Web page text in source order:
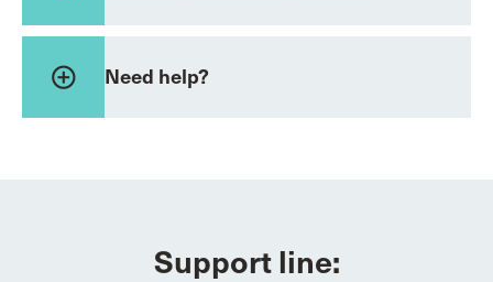
Need help?
add_circle_outline
Support line: